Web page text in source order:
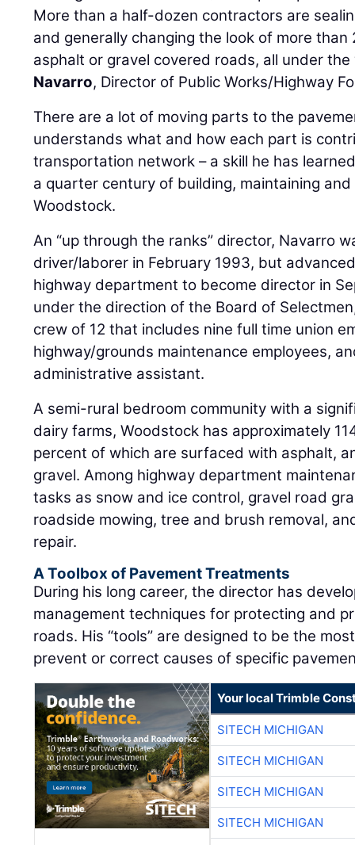
More than a half-dozen contractors are
and generally changing the look of more
asphalt or gravel covered roads, all under
Navarro, Director of Public Works/Highway
There are a lot of moving parts to the
understands what and how each part is
transportation network – a skill he has
a quarter century of building, maintaining
Woodstock.
An “up through the ranks” director, Navarro
driver/laborer in February 1993, but
highway department to become director in
under the direction of the Board of
crew of 12 that includes nine full time union
highway/grounds maintenance employees,
administrative assistant.
A semi-rural bedroom community with a
dairy farms, Woodstock has approximately
percent of which are surfaced with asphalt,
gravel. Among highway department
tasks as snow and ice control, gravel road
roadside mowing, tree and brush removal,
repair.
A Toolbox of Pavement Treatments
During his long career, the director has
management techniques for protecting and
roads. His “tools” are designed to be the
prevent or correct causes of specific
Your local Trimble
SITECH MICHIGAN
SITECH MICHIGAN
SITECH MICHIGAN
SITECH MICHIGAN